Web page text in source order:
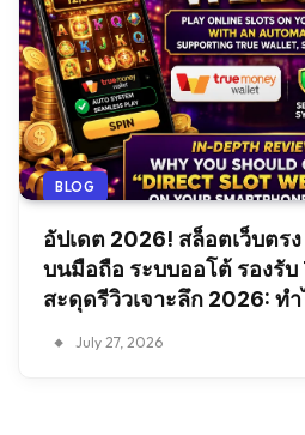
BLOG
อัปเดต 2026! สล็อตเว็บตร
บนมือถือ ระบบออโต้ รองรั
สะดุดรีวิวเจาะลึก 2026: ท
July 27, 2026